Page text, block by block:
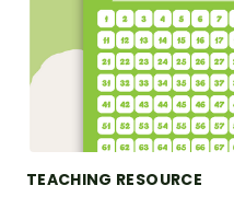
TEACHING RESOURCE